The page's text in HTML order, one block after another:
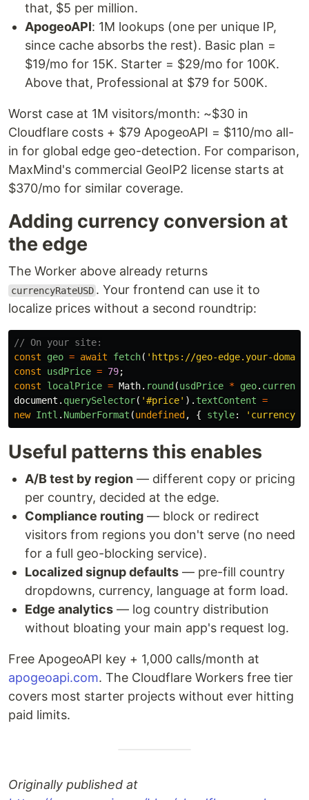
that, $5 per million.
ApogeoAPI: 1M lookups (one per unique IP,
since cache absorbs the rest). Basic plan =
$19/mo for 15K. Starter = $29/mo for 100K.
Above that, Professional at $79 for 500K.
Worst case at 1M visitors/month: ~$30 in
Cloudflare costs + $79 ApogeoAPI = $110/mo all-
in for global edge geo-detection. For comparison,
MaxMind's commercial GeoIP2 license starts at
$370/mo for similar coverage.
Adding currency conversion at
the edge
The Worker above already returns
currencyRateUSD . Your frontend can use it to
localize prices without a second roundtrip:
// On your site:
const
geo = await fetch( ' https://geo-edge.your-
const
usdPrice = 79;
const
localPrice = Math. round (usdPrice * geo.
document . querySelector( '#price' ). textContent =
new Intl . NumberFormat (undefined , { style: ' currency
Useful patterns this enables
A/B test by region — different copy or pricing
per country, decided at the edge.
Compliance routing — block or redirect
visitors from regions you don't serve (no need
for a full geo-blocking service).
Localized signup defaults — pre-fill country
dropdowns, currency, language at form load.
Edge analytics — log country distribution
without bloating your main app's request log.
Free ApogeoAPI key + 1,000 calls/month at
apogeoapi.com. The Cloudflare Workers free tier
covers most starter projects without ever hitting
paid limits.
Originally published at